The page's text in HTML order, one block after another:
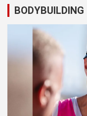
BODYBUILDING